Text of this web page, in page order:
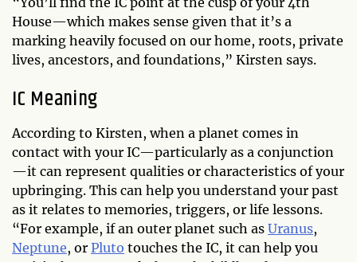
House—which makes sense given that it’s a
marking heavily focused on our home, roots, private
lives, ancestors, and foundations,” Kirsten says.
IC Meaning
According to Kirsten, when a planet comes in
contact with your IC—particularly as a conjunction
—it can represent qualities or characteristics of your
upbringing. This can help you understand your past
as it relates to memories, triggers, or life lessons.
“For example, if an outer planet such as Uranus,
Neptune, or Pluto touches the IC, it can help you